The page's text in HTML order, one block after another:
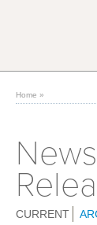
Fitness
Cardio
Home »
CURRENT